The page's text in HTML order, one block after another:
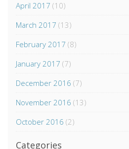
April 2017 (10)
March 2017 (13)
February 2017 (8)
January 2017 (7)
December 2016 (7)
November 2016 (13)
October 2016 (2)
Categories